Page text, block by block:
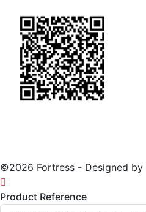
©2026 Fortress - Designed by
Product Reference